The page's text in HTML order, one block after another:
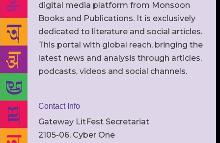
digital media platform from Monsoon
Books and Publications. It is exclusively
dedicated to literature and social articles.
This portal with global reach, bringing the
latest news and analysis through articles,
podcasts, videos and social channels.
Contact Info
Gateway LitFest Secretariat
2105-06, Cyber One